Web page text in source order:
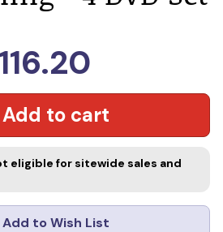
Add to cart
eligible for sitewide sales and
Add to Wish List